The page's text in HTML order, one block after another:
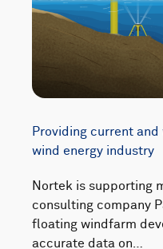
Providing current
wind energy industry
Nortek is supporting
consulting company
floating windfarm
accurate data on…